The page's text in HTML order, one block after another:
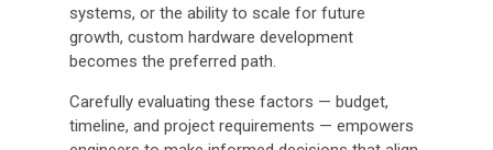
systems, or the ability to scale for future
growth, custom hardware development
becomes the preferred path.
Carefully evaluating these factors — budget,
timeline, and project requirements — empowers